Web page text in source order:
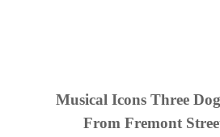
Musical Icons Three
From Fremont